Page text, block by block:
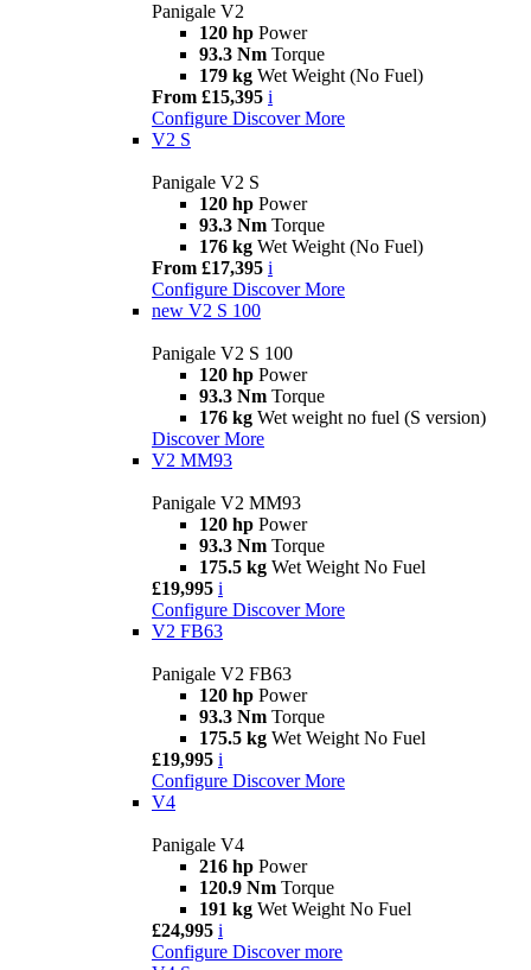
Panigale V2
120 hp Power
93.3 Nm Torque
179 kg Wet Weight (No Fuel)
From £15,395 i
Configure Discover More
V2 S
Panigale V2 S
120 hp Power
93.3 Nm Torque
176 kg Wet Weight (No Fuel)
From £17,395 i
Configure Discover More
new V2 S 100
Panigale V2 S 100
120 hp Power
93.3 Nm Torque
176 kg Wet weight no fuel (S version)
Discover More
V2 MM93
Panigale V2 MM93
120 hp Power
93.3 Nm Torque
175.5 kg Wet Weight No Fuel
£19,995 i
Configure Discover More
V2 FB63
Panigale V2 FB63
120 hp Power
93.3 Nm Torque
175.5 kg Wet Weight No Fuel
£19,995 i
Configure Discover More
V4
Panigale V4
216 hp Power
120.9 Nm Torque
191 kg Wet Weight No Fuel
£24,995 i
Configure Discover more